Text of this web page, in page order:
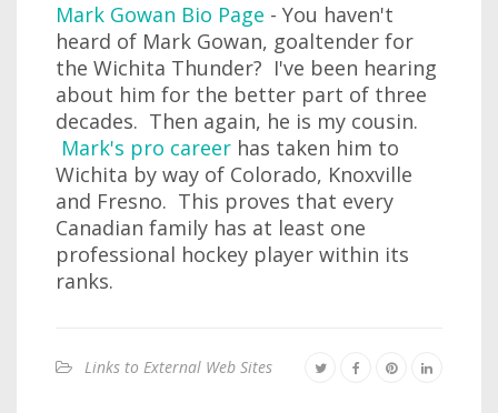
Mark Gowan Bio Page - You haven't
heard of Mark Gowan, goaltender for
the Wichita Thunder? I've been hearing
about him for the better part of three
decades. Then again, he is my cousin.
Mark's pro career has taken him to
Wichita by way of Colorado, Knoxville
and Fresno. This proves that every
Canadian family has at least one
professional hockey player within its
ranks.
Links to External Web Sites